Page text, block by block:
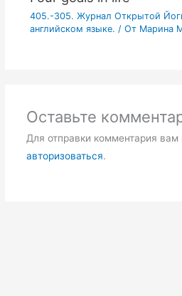
405.-305. Журнал Открытой
английском языке. / От Марина
Оставьте
Для отправки комментария
авторизоваться.